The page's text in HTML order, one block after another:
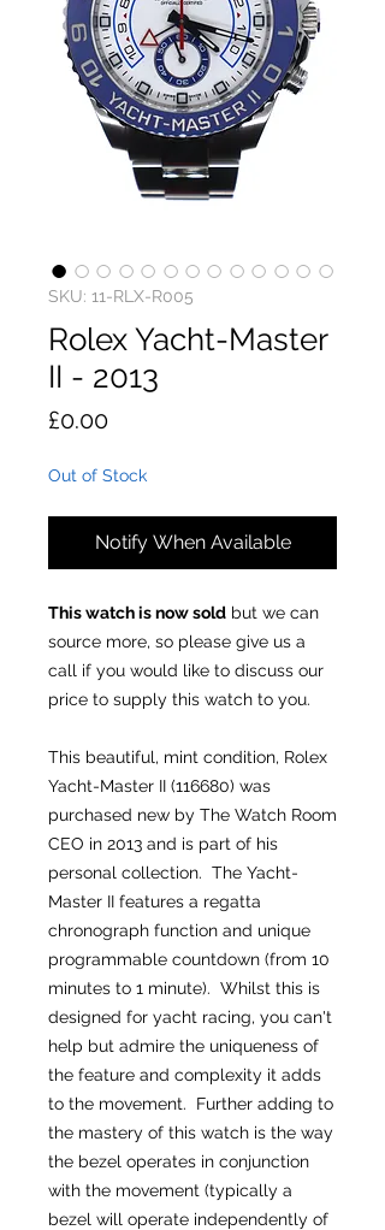
SKU: 11-RLX-R005
Rolex Yacht-Master
II - 2013
£0.00Price
Out of Stock
Notify When Available
This watch is now sold but we can
source more, so please give us a
call if you would like to discuss our
price to supply this watch to you.
This beautiful, mint condition, Rolex
Yacht-Master II (116680) was
purchased new by The Watch Room
CEO in 2013 and is part of his
personal collection. The Yacht-
Master II features a regatta
chronograph function and unique
programmable countdown (from 10
minutes to 1 minute). Whilst this is
designed for yacht racing, you can't
help but admire the uniqueness of
the feature and complexity it adds
to the movement. Further adding to
the mastery of this watch is the way
the bezel operates in conjunction
with the movement (typically a
bezel will operate independently of